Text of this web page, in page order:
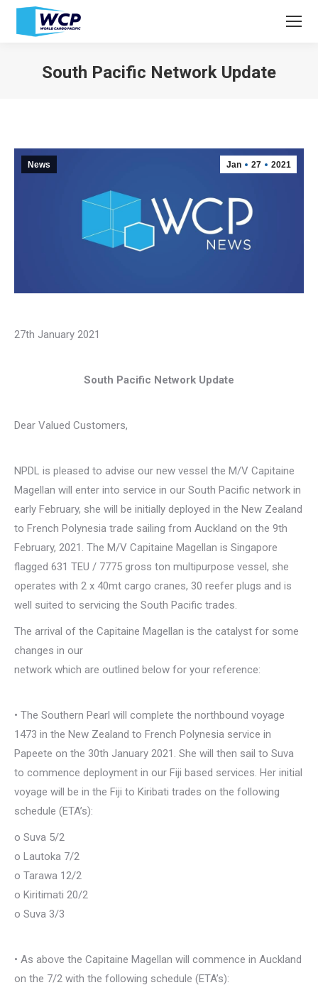
South Pacific Network Update
Jan 27 2021
News
27th January 2021
South Pacific Network Update
Dear Valued Customers,
NPDL is pleased to advise our new vessel the M/V Capitaine
Magellan will enter into service in our South Pacific network in
early February, she will be initially deployed in the New Zealand
to French Polynesia trade sailing from Auckland on the 9th
February, 2021. The M/V Capitaine Magellan is Singapore
flagged 631 TEU / 7775 gross ton multipurpose vessel, she
operates with 2 x 40mt cargo cranes, 30 reefer plugs and is
well suited to servicing the South Pacific trades.
The arrival of the Capitaine Magellan is the catalyst for some
changes in our
network which are outlined below for your reference:
• The Southern Pearl will complete the northbound voyage
1473 in the New Zealand to French Polynesia service in
Papeete on the 30th January 2021. She will then sail to Suva
to commence deployment in our Fiji based services. Her initial
voyage will be in the Fiji to Kiribati trades on the following
schedule (ETA’s):
o Suva 5/2
o Lautoka 7/2
o Tarawa 12/2
o Kiritimati 20/2
o Suva 3/3
• As above the Capitaine Magellan will commence in Auckland
on the 7/2 with the following schedule (ETA’s):